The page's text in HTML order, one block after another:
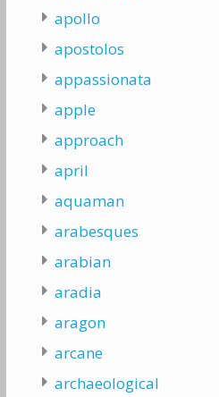
apollo
apostolos
appassionata
apple
approach
april
aquaman
arabesques
arabian
aradia
aragon
arcane
archaeological